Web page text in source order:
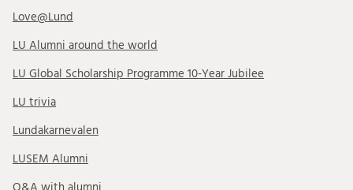
Love@Lund
LU Alumni around the world
LU Global Scholarship Programme 10-Year Jubilee
LU trivia
Lundakarnevalen
LUSEM Alumni
Q&A with alumni